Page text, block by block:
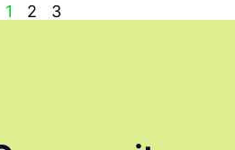
1 2 3